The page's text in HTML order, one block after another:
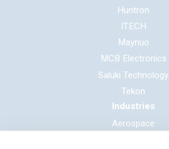
Huntron
ITECH
Maynuo
MCB Electronics
Saluki Technology
Tekon
Industries
Aerospace